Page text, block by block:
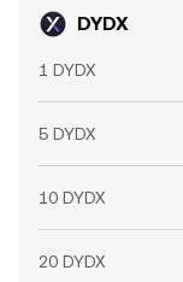
DYDX
1 DYDX
5 DYDX
10 DYDX
20 DYDX